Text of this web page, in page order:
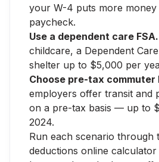
your W-4 puts more money
paycheck.
Use a dependent care FSA.
childcare, a Dependent
shelter up to $5,000 per
Choose pre-tax commuter
employers offer transit and
on a pre-tax basis — up to
2024.
Run each scenario through
deductions online